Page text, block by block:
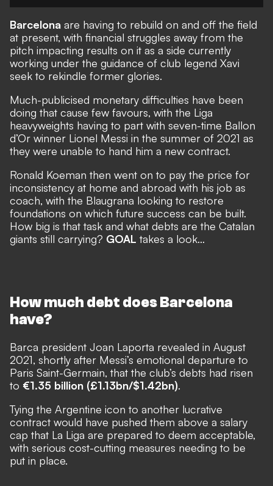
Barcelona are having to rebuild on and off the field
at present, with financial struggles away from the
pitch impacting results on it as a side currently
working under the guidance of club legend Xavi
seek to rekindle former glories.
Much-publicised monetary difficulties have been
doing that cause few favours, with the Liga
heavyweights having to part with seven-time Ballon
d’Or winner Lionel Messi in the summer of 2021 as
they were unable to hand him a new contract.
Ronald Koeman then went on to pay the price for
inconsistency at home and abroad with his job as
coach, with the Blaugrana looking to restore
foundations on which future success can be built.
How big is that task and what debts are the Catalan
giants still carrying? GOAL takes a look...
How much debt does Barcelona
have?
Barca president Joan Laporta revealed in August
2021, shortly after Messi’s emotional departure to
Paris Saint-Germain, that the club’s debts had risen
to €1.35 billion (£1.13bn/$1.42bn).
Tying the Argentine icon to another lucrative
contract would have pushed them above a salary
cap that La Liga are prepared to deem acceptable,
with serious cost-cutting measures needing to be
put in place.